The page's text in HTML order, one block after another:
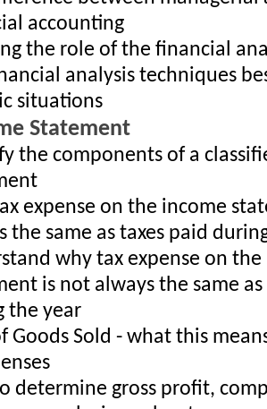
accounting
the role of the financial
analysis techniques
situations
Statement
the components of a
expense on the income
the same as taxes paid
why tax expense on
is not always the same
the year
Goods Sold - what this
determine gross profit,